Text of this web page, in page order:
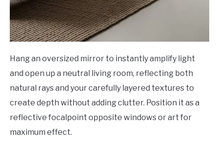
Hang an oversized mirror to instantly amplify light
and open up a neutral living room, reflecting both
natural rays and your carefully layered textures to
create depth without adding clutter. Position it as a
reflective focalpoint opposite windows or art for
maximum effect.